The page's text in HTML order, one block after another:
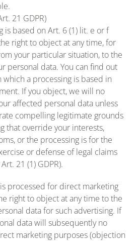
21 GDPR)
is based on Art. 6 (1) lit. e or f
right to object at any time, for
your particular situation, to the
personal data. You can find out
which a processing is based in
If you object, we will no
affected personal data unless
compelling legitimate grounds
that override your interests,
or the processing is for the
or defense of legal claims
21 (1) GDPR).
processed for direct marketing
right to object at any time to the
data for such advertising. If
data will subsequently no
marketing purposes (objection